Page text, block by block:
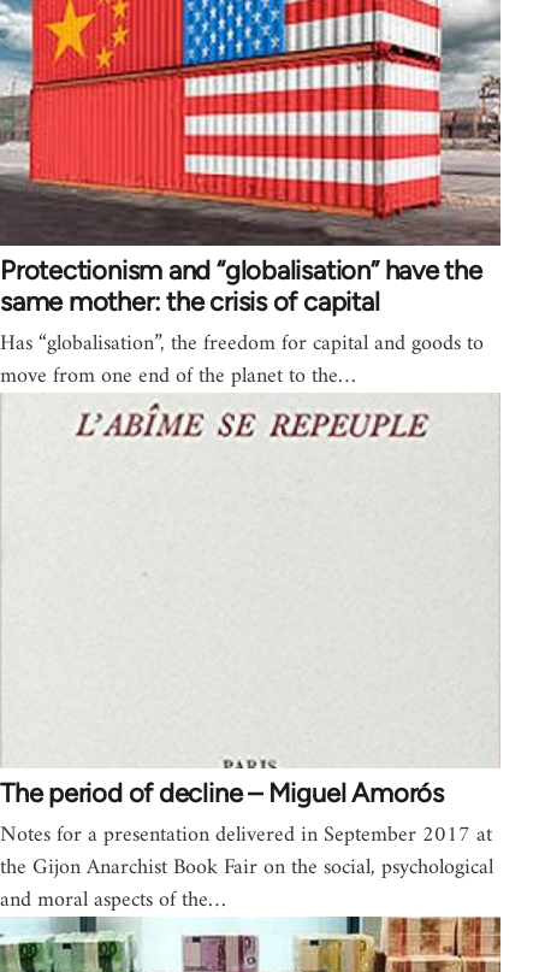
Protectionism and “globalisation” have the
same mother: the crisis of capital
Has “globalisation”, the freedom for capital and goods to
move from one end of the planet to the…
The period of decline – Miguel Amorós
Notes for a presentation delivered in September 2017 at
the Gijon Anarchist Book Fair on the social, psychological
and moral aspects of the…